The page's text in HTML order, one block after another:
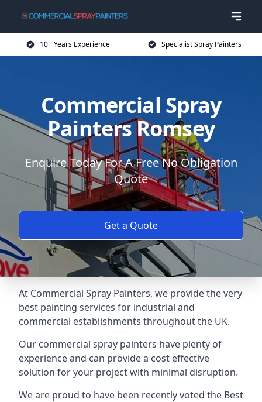
10+ Years Experience Specialist Spray Painters
Commercial Spray
Painters Romsey
Enquire Today For A Free No Obligation
Quote
Get a Quote
At Commercial Spray Painters, we provide the very
best painting services for industrial and
commercial establishments throughout the UK.
Our commercial spray painters have plenty of
experience and can provide a cost effective
solution for your project with minimal disruption.
We are proud to have been recently voted the Best